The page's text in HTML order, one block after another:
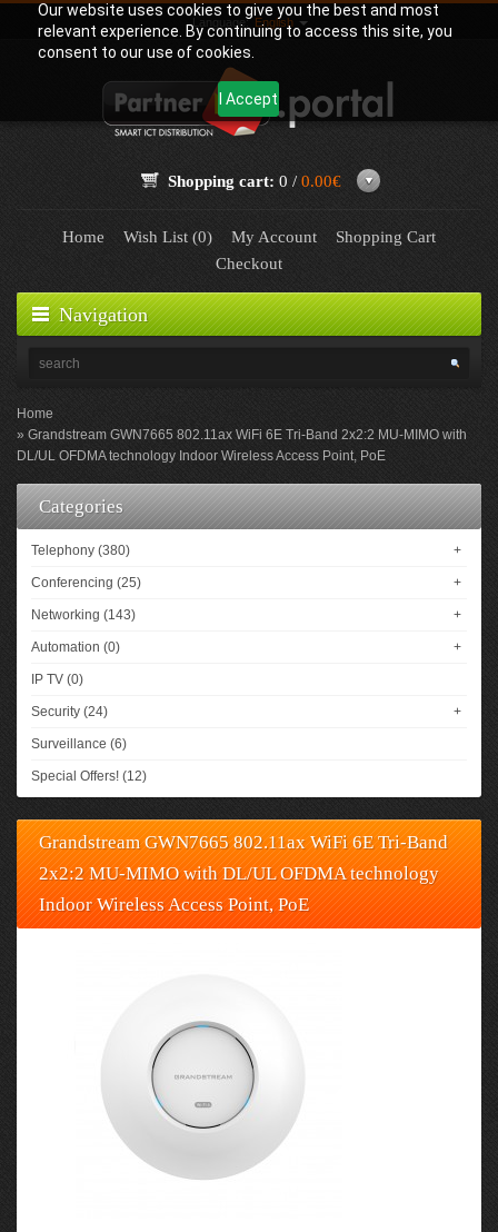
Our website uses cookies to give you the best and most
relevant experience. By continuing to access this site, you
consent to our use of cookies.
I Accept
Language: English
Shopping cart: 0 / 0.00€
Home Wish List (0) My Account
Shopping Cart
Checkout
Navigation
Home
Grandstream GWN7665 802.11ax WiFi 6E Tri-Band 2x2:2 MU-MIMO with
DL/UL OFDMA technology Indoor Wireless Access Point, PoE
Categories
Telephony (380) +
Conferencing (25) +
Networking (143) +
Automation (0) +
IP TV (0)
Security (24) +
Surveillance (6)
Special Offers! (12)
Grandstream GWN7665 802.11ax WiFi 6E Tri-Band
2x2:2 MU-MIMO with DL/UL OFDMA technology
Indoor Wireless Access Point, PoE